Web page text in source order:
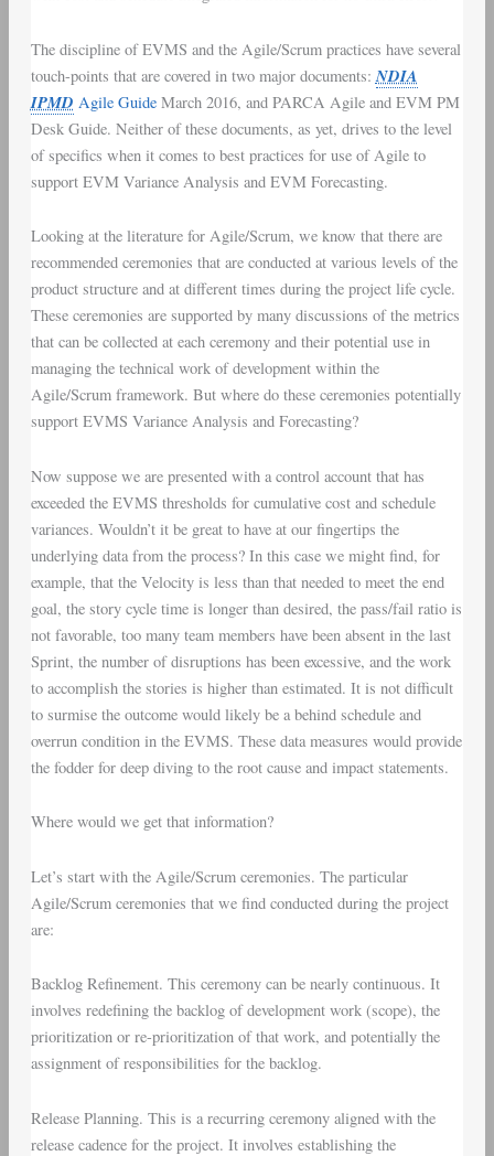
The discipline ofEVMS and the Agile/Scrumpractices have several
touch-points that are covered in two major documents: NDIA
IPMD Agile Guide March 2016, and PARCA Agile and EVM PM
Desk Guide. Neither of these documents, as yet, drives to the level
of specifics when it comes to best practices for use of Agile to
support EVM Variance Analysis and EVM Forecasting.
Looking at the literature for Agile/Scrum, we know that there are
recommended ceremonies that are conducted at various levels of the
product structure and at different times during the project life cycle.
These ceremonies are supported by many discussions of the metrics
that can be collected at each ceremony and their potential use in
managing the technical work of development within the
Agile/Scrum framework. But where do these ceremonies potentially
support EVMS Variance Analysis and Forecasting?
Now suppose we are presented with a control account that has
exceeded the EVMS thresholds for cumulative cost and schedule
variances. Wouldn’t it be great to have at our fingertips the
underlying data from the process? In this case we might find, for
example, that the Velocity is less than that needed to meet the end
goal, the story cycle time is longer than desired, the pass/fail ratio is
not favorable, too many team members have been absent in the last
Sprint, the number of disruptions has been excessive, and the work
to accomplish the stories is higher than estimated. It is not difficult
to surmise the outcome would likely be a behind schedule and
overrun condition in the EVMS. These data measures would provide
the fodder for deep diving to the root cause and impact statements.
Where would we get that information?
Let’s start with the Agile/Scrum ceremonies. The particular
Agile/Scrum ceremonies that we find conducted during the project
are:
Backlog Refinement. This ceremony can be nearly continuous. It
involves redefining the backlog of development work (scope), the
prioritization or re-prioritization of that work, and potentially the
assignment of responsibilities for the backlog.
Release Planning. This is a recurring ceremony aligned with the
release cadence for the project. It involves establishing the